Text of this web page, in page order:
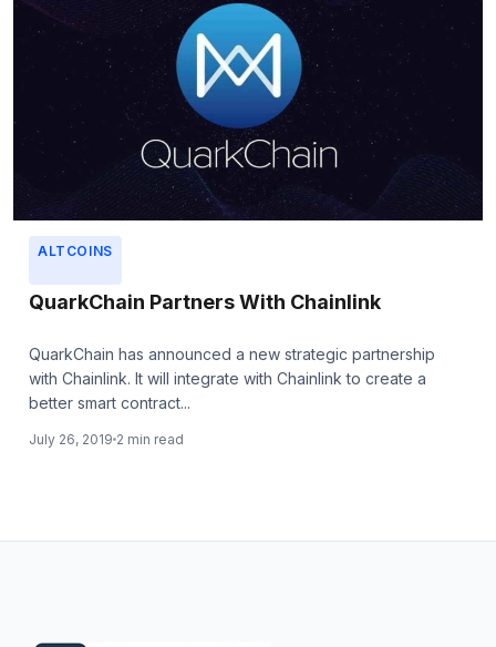
ALTCOINS
QuarkChain Partners With Chainlink
QuarkChain has announced a new strategic partnership
with Chainlink. It will integrate with Chainlink to create a
better smart contract...
July 26, 2019 2 min read